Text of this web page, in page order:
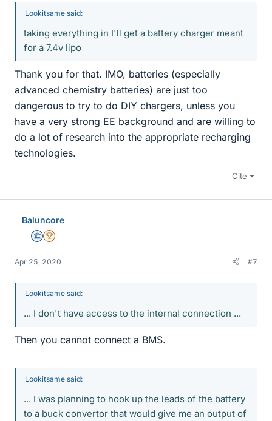
Lookitsame said:
taking everything in I'll get a battery charger meant
for a 7.4v lipo
Thank you for that. IMO, batteries (especially
advanced chemistry batteries) are just too
dangerous to try to do DIY chargers, unless you
have a very strong EE background and are willing to
do a lot of research into the appropriate recharging
technologies.
Cite
Baluncore
Science Advisor
2025 Award
Apr 25, 2020 #7
Lookitsame said:
... I don't have access to the internal connection ...
Then you cannot connect a BMS.
Lookitsame said:
... I was planning to hook up the leads of the battery
to a buck convertor that would give me an output of